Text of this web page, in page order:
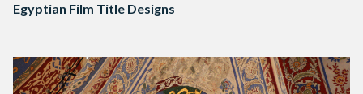
Egyptian Film Title Designs